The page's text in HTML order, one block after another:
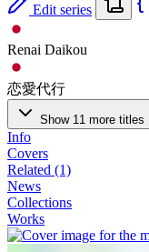
Edit series
Renai Daikou
恋愛代行
Show 11 more titles
Info
Covers
Related (1)
News
Collections
Works